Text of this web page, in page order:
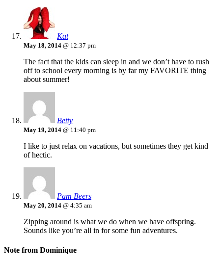
Kat
May 18, 2014 @ 12:37 pm
The fact that the kids can sleep in and we don’t have to rush
off to school every morning is by far my FAVORITE thing
about summer!
Betty
May 19, 2014 @ 11:40 pm
I like to just relax on vacations, but sometimes they get kind
of hectic.
Pam Beers
May 20, 2014 @ 4:35 am
Zipping around is what we do when we have offspring.
Sounds like you’re all in for some fun adventures.
Note from Dominique